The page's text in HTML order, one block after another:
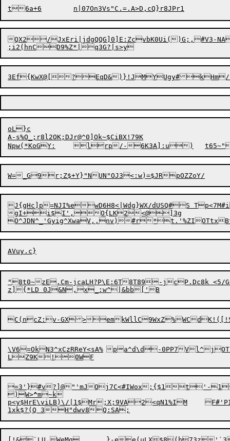
QX2/JxEri|jdgQQG]0]E:ZcvbK0Ui()G;,#V3-
oL}c
A-s%O_;r8l2OK;DJr@^0]Ok~$CiBX!79K
J{gHc]p=NJI%ewD6H8<|Wdg}WX/dUSQ#S
gI+i$I',O{LK2<@]3g
"8t0~zE.Cm-jcaLH?P\E:6T8T89-jcP.Dc8k <5/
\V6=O k N3^xCzRReY<sA%	pa^d\d-0PP7
LZ9
=3'}#v?]@"'mJQj7C<#IWox;{$1t'-
)W>^m~k
p<y$HrE\viLB)\/